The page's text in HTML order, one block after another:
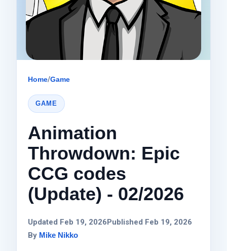
Home/Game
GAME
Animation
Throwdown: Epic
CCG codes
(Update) - 02/2026
Updated Feb 19, 2026Published Feb 19, 2026
By Mike Nikko